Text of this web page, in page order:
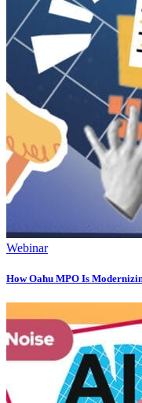
Webinar
How Oahu MPO Is